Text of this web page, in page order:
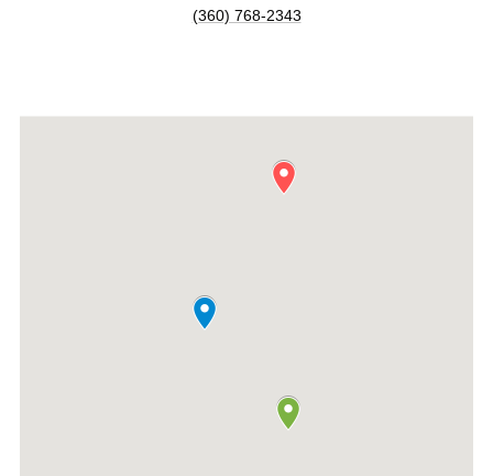
(360) 768-2343